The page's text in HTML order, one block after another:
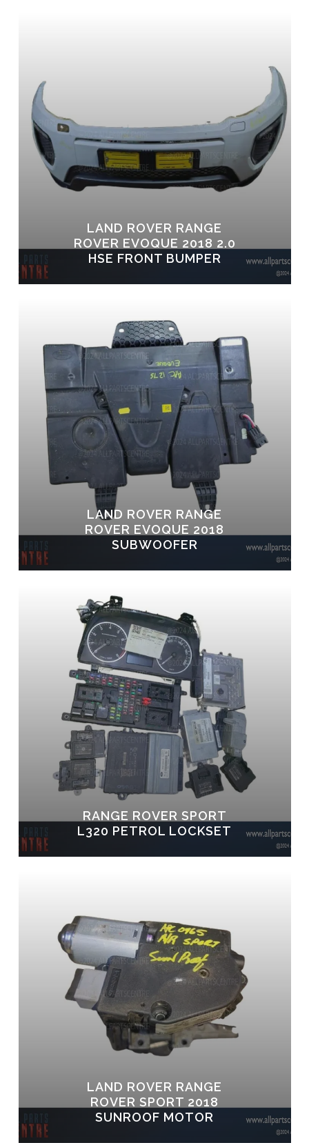
LAND ROVER RANGE
ROVER EVOQUE 2018 2.0
HSE FRONT BUMPER
LAND ROVER RANGE
ROVER EVOQUE 2018
SUBWOOFER
RANGE ROVER SPORT
L320 PETROL LOCKSET
LAND ROVER RANGE
ROVER SPORT 2018
SUNROOF MOTOR